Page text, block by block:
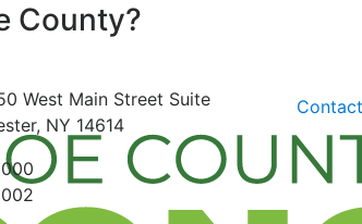
County?
West Main Street Suite
NY 14614